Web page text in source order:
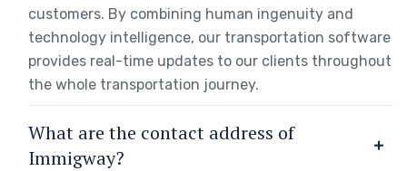
customers. By combining human ingenuity and
technology intelligence, our transportation software
provides real-time updates to our clients throughout
the whole transportation journey.
What are the contact address of
Immigway?